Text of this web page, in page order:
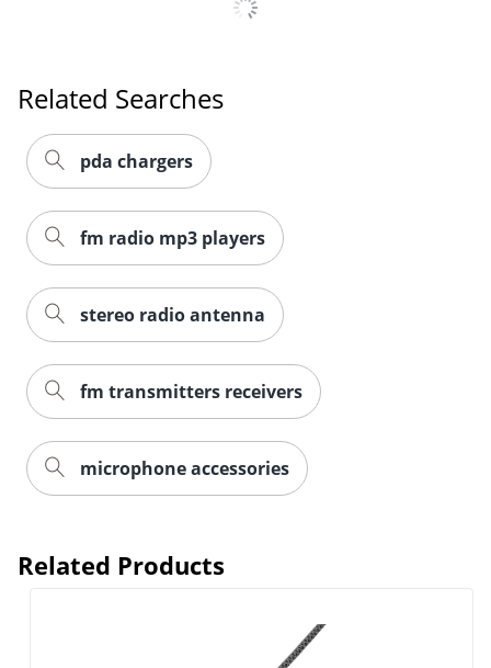
Related Searches
pda chargers
fm radio mp3 players
stereo radio antenna
fm transmitters receivers
microphone accessories
Related Products